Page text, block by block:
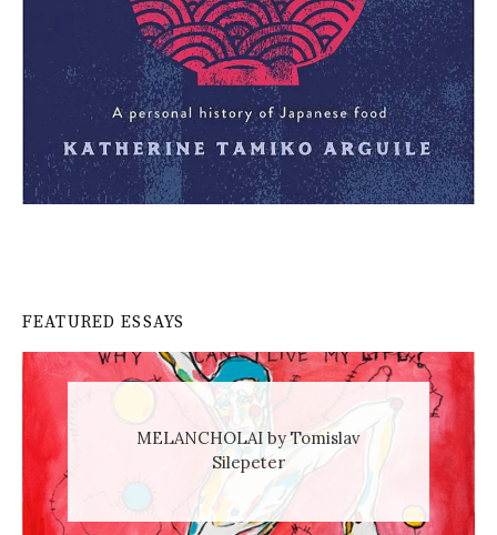
FEATURED ESSAYS
MELANCHOLAI by Tomislav
Silepeter